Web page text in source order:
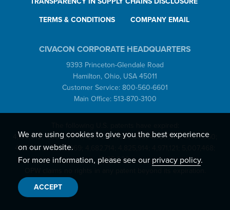
TERMS & CONDITIONS COMPANY EMAIL
CIVACON CORPORATE HEADQUARTERS
9393 Princeton-Glendale Road
Hamilton, Ohio, USA 45011
Customer Service: 800-560-6601
Main Office: 513-870-3100
4,199,012; 4,351,375; 4,429,725; 4,505,308; 4,453,578; 4,497,350;
4,557,302; 4,649,969; 4,682,714; 4,825,914; 4,971,121; 5,007,468;
5,135,029.
We are using cookies to give you the best experience
on our website.
For more information, please see our privacy policy.
ACCEPT